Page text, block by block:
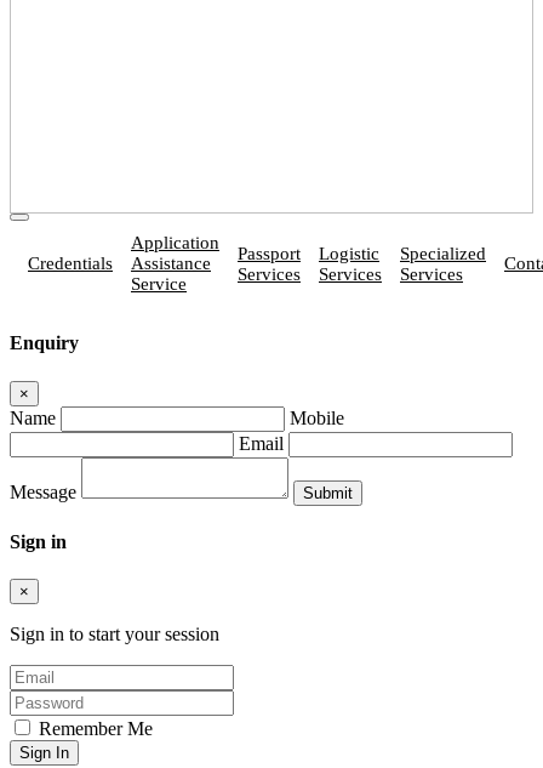
Credentials
Application
Assistance
Service
Passport
Services
Logistic
Services
Specialized
Services
Enquiry
×
Name
Mobile
Email
Message
Sign in
×
Sign in to start your session
Remember Me
Sign In